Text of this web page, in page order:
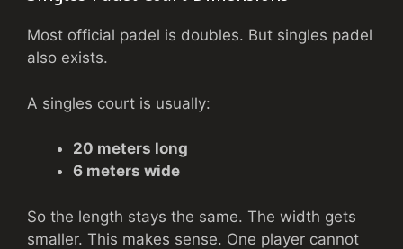
Most official padel is doubles. But singles padel
also exists.
A singles court is usually:
20 meters long
6 meters wide
So the length stays the same. The width gets
smaller. This makes sense. One player cannot